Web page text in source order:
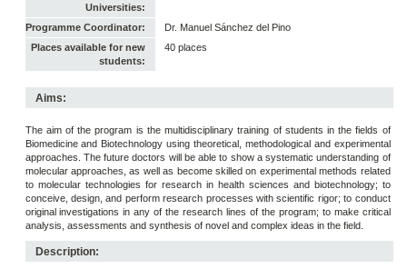
Universities:
Programme Coordinator:
Dr. Manuel Sánchez del Pino
Places available for new
students:
40 places
Aims:
The aim of the program is the multidisciplinary training of students in the fields of
Biomedicine and Biotechnology using theoretical, methodological and experimental
approaches. The future doctors will be able to show a systematic understanding of
molecular approaches, as well as become skilled on experimental methods related
to molecular technologies for research in health sciences and biotechnology; to
conceive, design, and perform research processes with scientific rigor; to conduct
original investigations in any of the research lines of the program; to make critical
analysis, assessments and synthesis of novel and complex ideas in the field.
Description: